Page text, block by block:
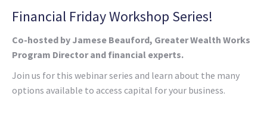
Financial Friday Workshop Series!
Co-hosted by Jamese Beauford, Greater Wealth Works
Program Director and financial experts.
Join us for this webinar series and learn about the many
options available to access capital for your business.